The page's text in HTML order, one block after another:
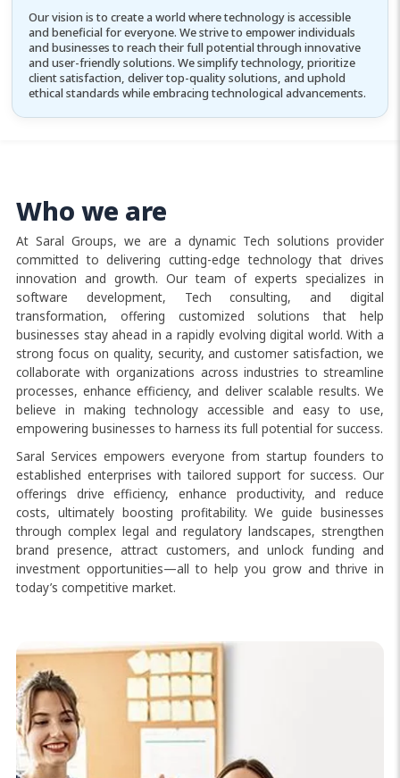
Our vision is to create a world where technology is accessible
and beneficial for everyone. We strive to empower individuals
and businesses to reach their full potential through innovative
and user-friendly solutions. We simplify technology, prioritize
client satisfaction, deliver top-quality solutions, and uphold
ethical standards while embracing technological advancements.
Who we are
At Saral Groups, we are a dynamic Tech solutions provider
committed to delivering cutting-edge technology that drives
innovation and growth. Our team of experts specializes in
software development, Tech consulting, and digital
transformation, offering customized solutions that help
businesses stay ahead in a rapidly evolving digital world. With a
strong focus on quality, security, and customer satisfaction, we
collaborate with organizations across industries to streamline
processes, enhance efficiency, and deliver scalable results. We
believe in making technology accessible and easy to use,
empowering businesses to harness its full potential for success.
Saral Services empowers everyone from startup founders to
established enterprises with tailored support for success. Our
offerings drive efficiency, enhance productivity, and reduce
costs, ultimately boosting profitability. We guide businesses
through complex legal and regulatory landscapes, strengthen
brand presence, attract customers, and unlock funding and
investment opportunities—all to help you grow and thrive in
today’s competitive market.